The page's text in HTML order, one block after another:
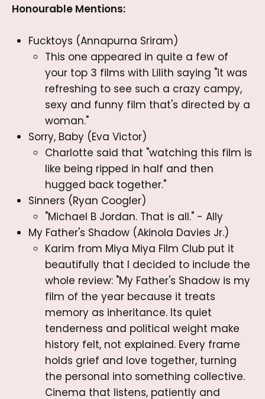
Honourable Mentions:
Fucktoys (Annapurna Sriram)
This one appeared in quite a few of
your top 3 films with Lilith saying "it was
refreshing to see such a crazy campy,
sexy and funny film that's directed by a
woman."
Sorry, Baby (Eva Victor)
Charlotte said that "watching this film is
like being ripped in half and then
hugged back together."
Sinners (Ryan Coogler)
"Michael B Jordan. That is all." - Ally
My Father's Shadow (Akinola Davies Jr.)
Karim from Miya Miya Film Club put it
beautifully that I decided to include the
whole review: "My Father's Shadow is my
film of the year because it treats
memory as inheritance. Its quiet
tenderness and political weight make
history felt, not explained. Every frame
holds grief and love together, turning
the personal into something collective.
Cinema that listens, patiently and